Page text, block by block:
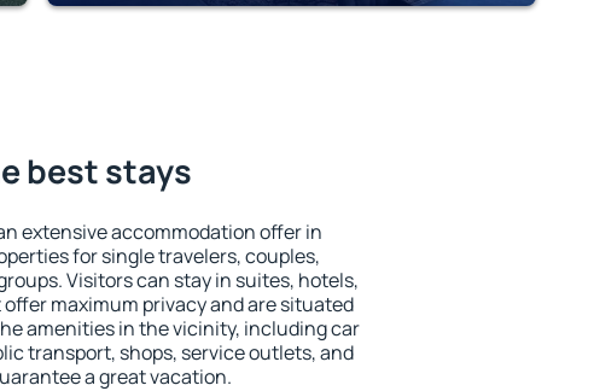
best stays
extensive accommodation offer in
for single travelers, couples,
Visitors can stay in suites, hotels,
maximum privacy and are situated
amenities in the vicinity, including car
transport, shops, service outlets, and
a great vacation.